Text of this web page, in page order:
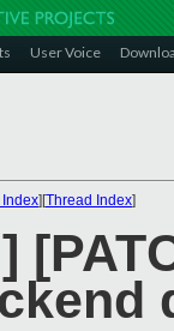
User Voice
][Thread Index]